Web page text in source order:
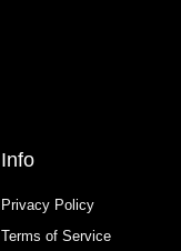
Info
Privacy Policy
Terms of Service